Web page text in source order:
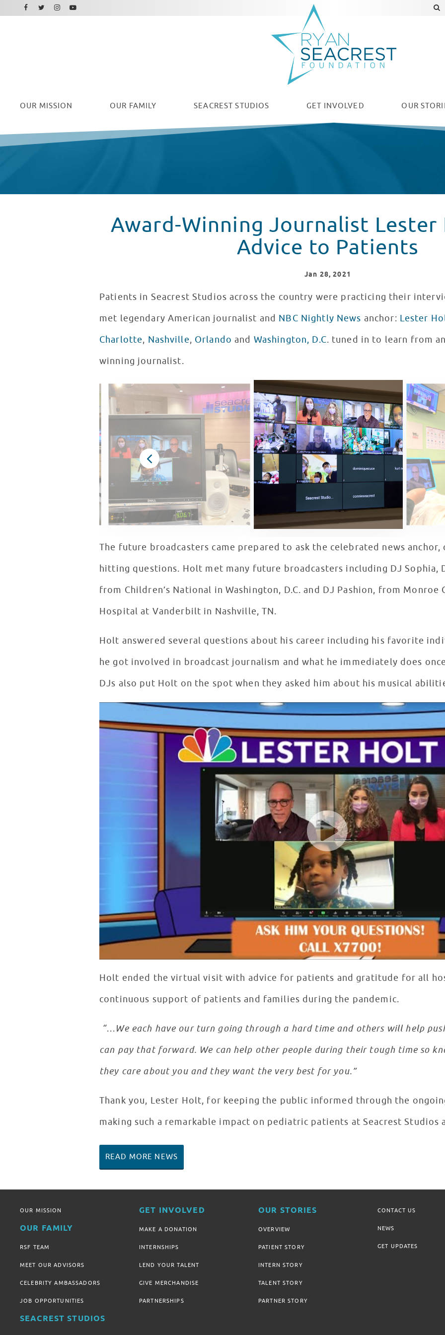
OUR MISSION OUR FAMILY SEACREST STUDIOS GET INVOLVED OUR
Facebook
Twitter
Instagram
Youtube
Award-Winning Journalist Lester
Advice to Patients
Jan 28, 2021
Patients in Seacrest Studios across the country were practicing their
met legendary American journalist and NBC Nightly News anchor: Lester
Charlotte, Nashville, Orlando and Washington, D.C. tuned in to learn from
winning journalist.
The future broadcasters came prepared to ask the celebrated news anchor,
hitting questions. Holt met many future broadcasters including DJ Sophia,
from Children’s National in Washington, D.C. and DJ Pashion, from Monroe
Hospital at Vanderbilt in Nashville, TN.
Holt answered several questions about his career including his favorite
he got involved in broadcast journalism and what he immediately does
DJs also put Holt on the spot when they asked him about his musical
Lester Holt Inspires Patients in Seacrest Studios
WATCH VIDEO
Holt ended the virtual visit with advice for patients and gratitude for all
continuous support of patients and families during the pandemic.
“…We each have our turn going through a hard time and others will help
can pay that forward. We can help other people during their tough time so
they care about you and they want the very best for you.”
Thank you, Lester Holt, for keeping the public informed through the
making such a remarkable impact on pediatric patients at Seacrest Studios
READ MORE NEWS
OUR MISSION
OUR FAMILY
RSF TEAM
MEET OUR ADVISORS
CELEBRITY AMBASSADORS
JOB OPPORTUNITIES
SEACREST STUDIOS
GET INVOLVED
MAKE A DONATION
INTERNSHIPS
LEND YOUR TALENT
GIVE MERCHANDISE
PARTNERSHIPS
OUR STORIES
OVERVIEW
PATIENT STORY
INTERN STORY
TALENT STORY
PARTNER STORY
CONTACT US
NEWS
GET UPDATES